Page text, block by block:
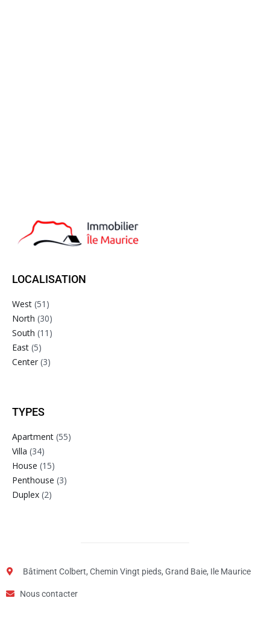
LOCALISATION
West (51)
North (30)
South (11)
East (5)
Center (3)
TYPES
Apartment (55)
Villa (34)
House (15)
Penthouse (3)
Duplex (2)
Bâtiment Colbert, Chemin Vingt pieds, Grand Baie, Ile Maurice
Nous contacter